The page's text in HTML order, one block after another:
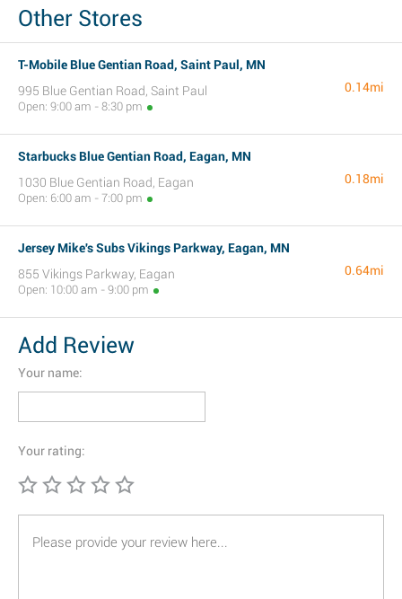
Other Stores
T-Mobile Blue Gentian Road, Saint Paul, MN
995 Blue Gentian Road, Saint Paul
Open: 9:00 am - 8:30 pm
0.14mi
Starbucks Blue Gentian Road, Eagan, MN
1030 Blue Gentian Road, Eagan
Open: 6:00 am - 7:00 pm
0.18mi
Jersey Mike's Subs Vikings Parkway, Eagan, MN
855 Vikings Parkway, Eagan
Open: 10:00 am - 9:00 pm
0.64mi
Add Review
Your name:
Your rating: